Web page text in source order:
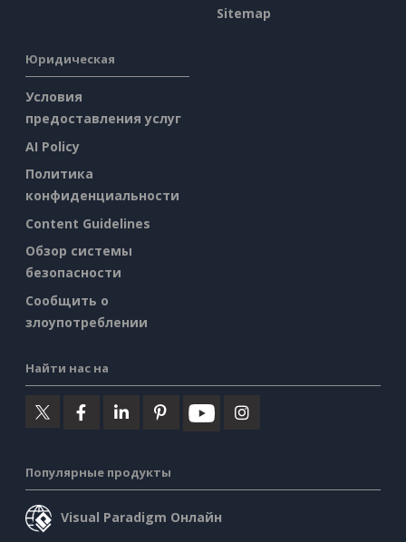
Sitemap
Юридическая
Условия
предоставления услуг
AI Policy
Политика
конфиденциальности
Content Guidelines
Обзор системы
безопасности
Сообщить о
злоупотреблении
Найти нас на
Популярные продукты
Visual Paradigm Онлайн